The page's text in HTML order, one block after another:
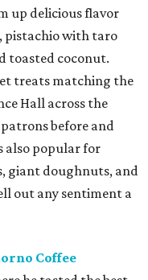
up delicious flavor
pistachio with taro
toasted coconut.
treats matching the
Hall across the
before and
also popular for
giant doughnuts, and
out any sentiment a
Coffee